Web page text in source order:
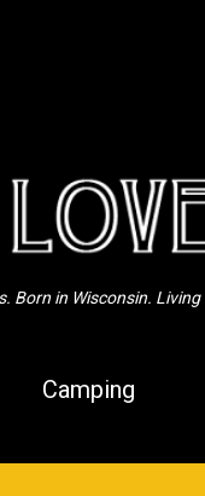
Born in Wisconsin.
Camping